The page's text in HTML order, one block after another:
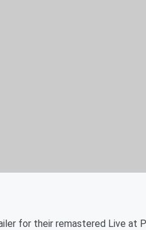
for their remastered Live at